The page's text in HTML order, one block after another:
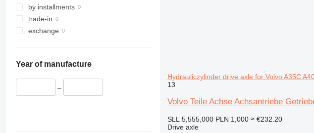
by installments
trade-in
exchange
Year of manufacture
–
Hydrauliczylinder drive axle for Volvo A35C
13
Volvo Teile Achse Achsantriebe
SLL 5,555,000 PLN 1,000 ≈ €232.20
Drive axle